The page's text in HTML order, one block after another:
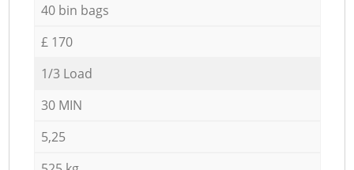
40 bin bags
£ 170
1/3 Load
30 MIN
5,25